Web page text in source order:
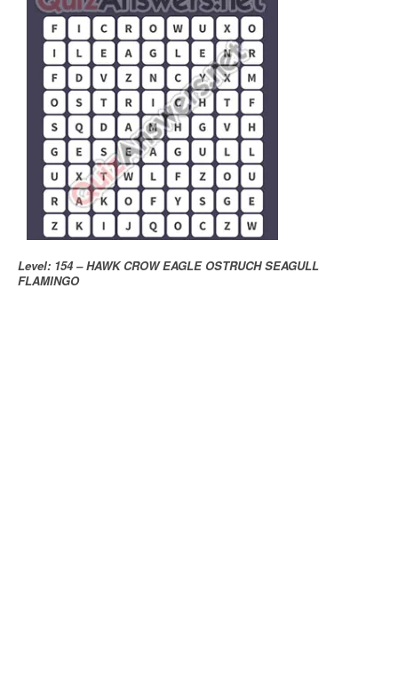
Level: 154 – HAWK CROW EAGLE OSTRUCH SEAGULL
FLAMINGO